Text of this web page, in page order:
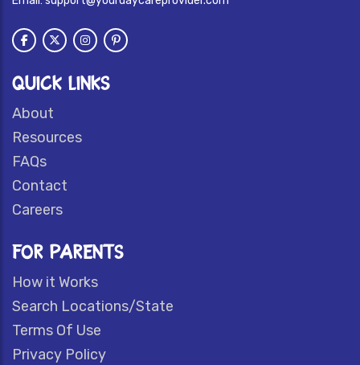
QUICK LINKS
About
Resources
FAQs
Contact
Careers
FOR PARENTS
How it Works
Search Locations/State
Terms Of Use
Privacy Policy